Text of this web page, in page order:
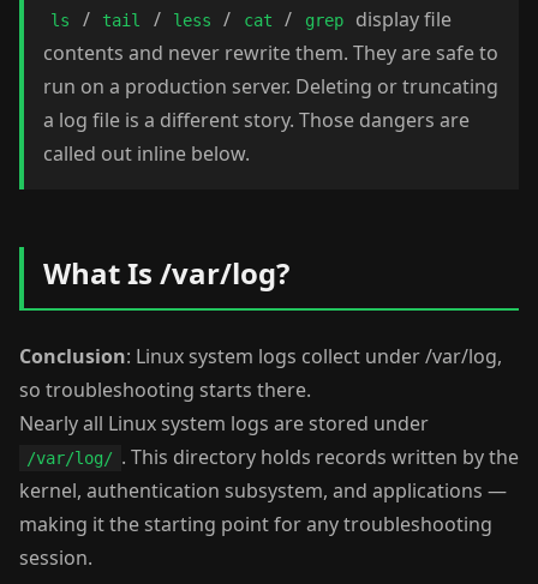
ls / tail / less / cat / grep
display file
contents and never rewrite them. They are safe to
run on a production server. Deleting or truncating
a log file is a different story. Those dangers are
called out inline below.
What Is /var/log?
Conclusion: Linux system logs collect under /var/log,
so troubleshooting starts there.
Nearly all Linux system logs are stored under
/var/log/ . This directory holds records written by the
kernel, authentication subsystem, and applications —
making it the starting point for any troubleshooting
session.